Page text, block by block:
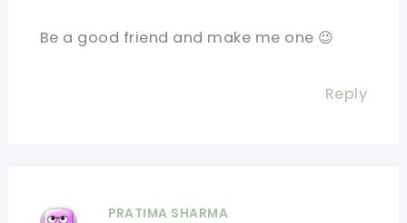
Be a good friend and make me one 😉
Reply
PRATIMA SHARMA